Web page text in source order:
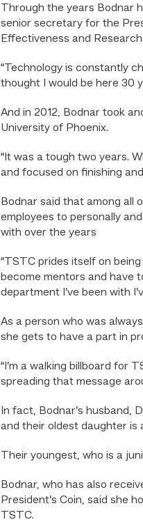
Through the years Bodnar
senior secretary for the
Effectiveness and
“Technology is constantly
thought I would be here 30
And in 2012, Bodnar took
University of Phoenix.
“It was a tough two years.
and focused on finishing
Bodnar said that among all
employees to personally
with over the years
“TSTC prides itself on
become mentors and have
department I’ve been with
As a person who was
she gets to have a part in
“I’m a walking billboard for
spreading that message
In fact, Bodnar’s husband,
and their oldest daughter is
Their youngest, who is a
Bodnar, who has also
President’s Coin, said she
TSTC.